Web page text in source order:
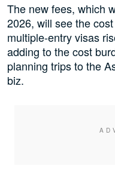
The new fees, which
2026, will see the
multiple-entry visas
adding to the cost
planning trips to the
biz.